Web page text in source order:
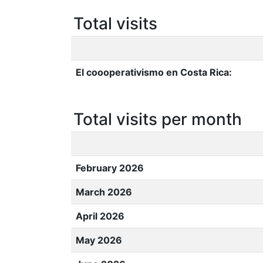
Total visits
El coooperativismo en Costa Rica:
Total visits per month
February 2026
March 2026
April 2026
May 2026